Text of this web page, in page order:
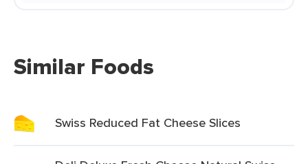
Similar Foods
Swiss Reduced Fat Cheese Slices